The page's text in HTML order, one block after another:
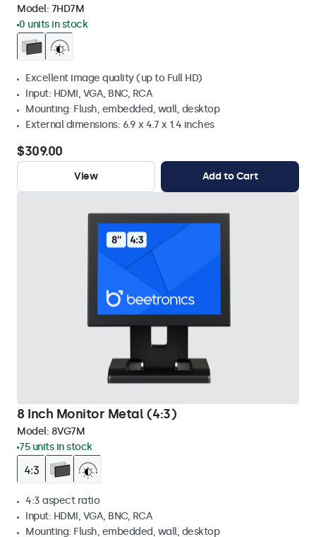
Model: 7HD7M
0 units in stock
Excellent image quality (up to Full HD)
Input: HDMI, VGA, BNC, RCA
Mounting: Flush, embedded, wall, desktop
External dimensions: 6.9 x 4.7 x 1.4 inches
$309.00
View Add to Cart
8 Inch Monitor Metal (4:3)
Model: 8VG7M
75 units in stock
4:3 aspect ratio
Input: HDMI, VGA, BNC, RCA
Mounting: Flush, embedded, wall, desktop